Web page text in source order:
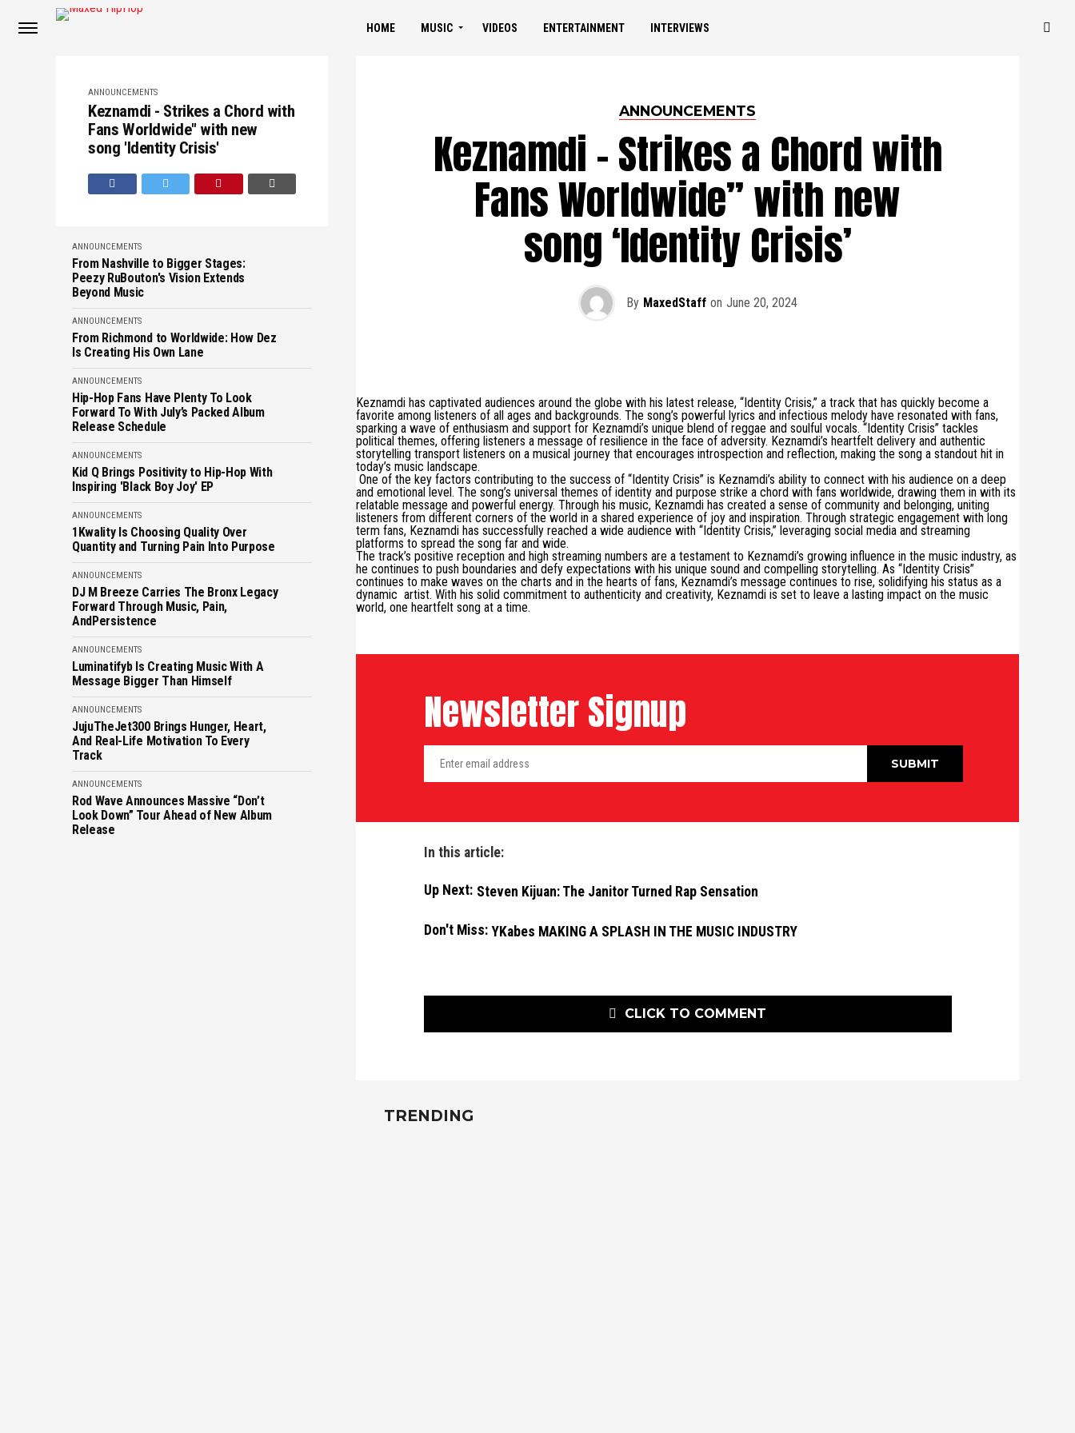
HOME MUSIC VIDEOS ENTERTAINMENT INTERVIEWS
ANNOUNCEMENTS
Keznamdi - Strikes a Chord with
Fans Worldwide" with new
song 'Identity Crisis'
ANNOUNCEMENTS
From Nashville to Bigger Stages:
Peezy RuBouton's Vision Extends
Beyond Music
ANNOUNCEMENTS
From Richmond to Worldwide: How Dez
Is Creating His Own Lane
ANNOUNCEMENTS
Hip-Hop Fans Have Plenty To Look
Forward To With July’s Packed Album
Release Schedule
ANNOUNCEMENTS
Kid Q Brings Positivity to Hip-Hop With
Inspiring 'Black Boy Joy' EP
ANNOUNCEMENTS
1Kwality Is Choosing Quality Over
Quantity and Turning Pain Into Purpose
ANNOUNCEMENTS
DJ M Breeze Carries The Bronx Legacy
Forward Through Music, Pain,
AndPersistence
ANNOUNCEMENTS
Luminatifyb Is Creating Music With A
Message Bigger Than Himself
ANNOUNCEMENTS
JujuTheJet300 Brings Hunger, Heart,
And Real-Life Motivation To Every
Track
ANNOUNCEMENTS
Rod Wave Announces Massive “Don’t
Look Down” Tour Ahead of New Album
Release
ANNOUNCEMENTS
Keznamdi – Strikes a Chord with
Fans Worldwide” with new
song ‘Identity Crisis’
By MaxedStaff on June 20, 2024
Keznamdi has captivated audiences around the globe with his latest release, “Identity Crisis,” a track that has quickly become a
favorite among listeners of all ages and backgrounds. The song’s powerful lyrics and infectious melody have resonated with fans,
sparking a wave of enthusiasm and support for Keznamdi’s unique blend of reggae and soulful vocals. “Identity Crisis” tackles
political themes, offering listeners a message of resilience in the face of adversity. Keznamdi’s heartfelt delivery and authentic
storytelling transport listeners on a musical journey that encourages introspection and reflection, making the song a standout hit in
today’s music landscape.
One of the key factors contributing to the success of “Identity Crisis” is Keznamdi’s ability to connect with his audience on a deep
and emotional level. The song’s universal themes of identity and purpose strike a chord with fans worldwide, drawing them in with its
relatable message and powerful energy. Through his music, Keznamdi has created a sense of community and belonging, uniting
listeners from different corners of the world in a shared experience of joy and inspiration. Through strategic engagement with long
term fans, Keznamdi has successfully reached a wide audience with “Identity Crisis,” leveraging social media and streaming
platforms to spread the song far and wide.
The track’s positive reception and high streaming numbers are a testament to Keznamdi’s growing influence in the music industry, as
he continues to push boundaries and defy expectations with his unique sound and compelling storytelling. As “Identity Crisis”
continues to make waves on the charts and in the hearts of fans, Keznamdi’s message continues to rise, solidifying his status as a
dynamic artist. With his solid commitment to authenticity and creativity, Keznamdi is set to leave a lasting impact on the music
world, one heartfelt song at a time.
Newsletter Signup
In this article:
Up Next: Steven Kijuan: The Janitor Turned Rap Sensation
Don't Miss: YKabes MAKING A SPLASH IN THE MUSIC INDUSTRY
CLICK TO COMMENT
TRENDING